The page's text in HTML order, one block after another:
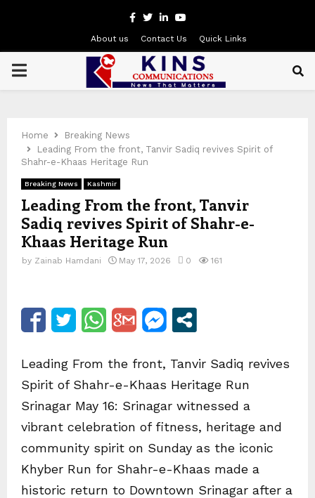
Facebook
Twitter
LinkedinYoutube
About us Contact Us Quick Links
PRIMARY
Home
Breaking News
Leading From the front, Tanvir Sadiq revives Spirit of
Shahr-e-Khaas Heritage Run
Breaking News Kashmir
Leading From the front, Tanvir
Sadiq revives Spirit of Shahr-e-
Khaas Heritage Run
by Zainab Hamdani May 17, 2026 0 161
Leading From the front, Tanvir Sadiq revives
Spirit of Shahr-e-Khaas Heritage Run
Srinagar May 16: Srinagar witnessed a
vibrant celebration of fitness, heritage and
community spirit on Sunday as the iconic
Khyber Run for Shahr-e-Khaas made a
historic return to Downtown Srinagar after a